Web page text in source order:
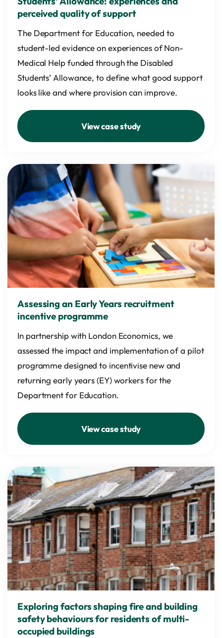
perceived quality of support
The Department for Education, needed to
student-led evidence on experiences of Non-
Medical Help funded through the Disabled
Students’ Allowance, to define what good support
looks like and where provision can improve.
View case study
Assessing an Early Years recruitment
incentive programme
In partnership with London Economics, we
assessed the impact and implementation of a pilot
programme designed to incentivise new and
returning early years (EY) workers for the
Department for Education.
View case study
Exploring factors shaping fire and building
safety behaviours for residents of multi-
occupied buildings